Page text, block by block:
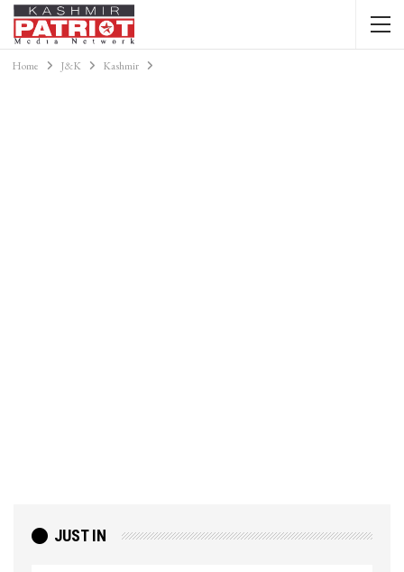
Home J&K Kashmir
JUST IN